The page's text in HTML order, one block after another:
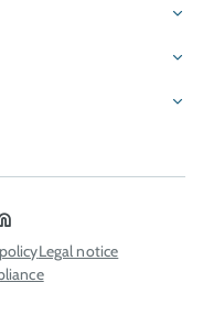
Legal notice